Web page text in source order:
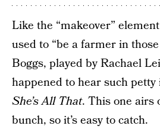
Like the “makeover”
used to “be a farmer in
Boggs, played by Rachael
happened to hear such
She’s All That. This one airs
bunch, so it’s easy to catch.